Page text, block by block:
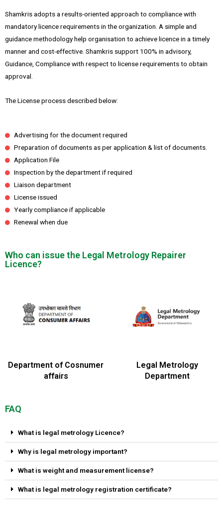
Shamkris adopts a results-oriented approach to compliance with
mandatory licence requirements in the organization. A simple and
guidance methodology help organisation to achieve licence in a timely
manner and cost-effective. Shamkris support 100% in advisory,
Guidance, Compliance with respect to license requirements to obtain
approval.
The License process described below:
Advertising for the document required
Preparation of documents as per application & list of documents.
Application File
Inspection by the department if required
Liaison department
License issued
Yearly compliance if applicable
Renewal when due
Who can issue the Legal Metrology Repairer
Licence?
Department of Cosnumer
affairs
Legal Metrology
Department
FAQ
What is legal metrology Licence?
Why is legal metrology important?
What is weight and measurement license?
What is legal metrology registration certificate?